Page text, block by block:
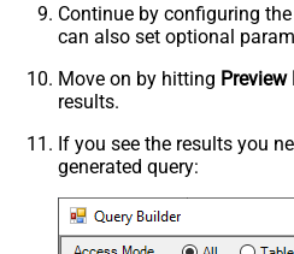
Continue by configuring the
can also set optional
Move on by hitting Preview
results.
If you see the results you
generated query: